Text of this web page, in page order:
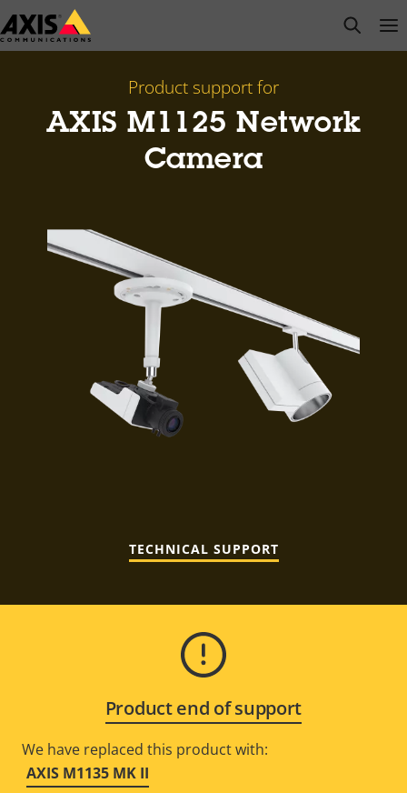
Skip
to
open
Product support for
AXIS M1125 Network
Camera
TECHNICAL SUPPORT
Product end of support
We have replaced this product with:
AXIS M1135 MK II